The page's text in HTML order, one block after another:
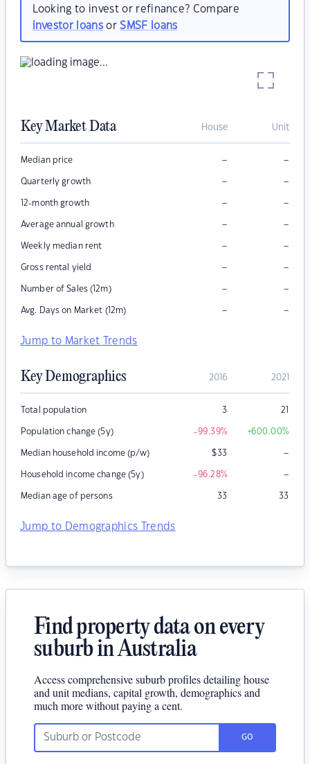
Looking to invest or refinance? Compare
investor loansorSMSF loans
Key Market Data House Unit
Median price – –
Quarterly growth – –
12-month growth – –
Average annual growth – –
Weekly median rent – –
Gross rental yield – –
Number of Sales (12m) – –
Avg. Days on Market (12m) – –
Jump to Market Trends
Key Demographics 2016 2021
Total population 3 21
Population change (5y) -99.39% +600.00%
Median household income (p/w) $33 –
Household income change (5y) -96.28% –
Median age of persons 33 33
Jump to Demographics Trends
Find property data on every
suburb in Australia
Access comprehensive suburb profiles detailing house
and unit medians, capital growth, demographics and
much more without paying a cent.
GO